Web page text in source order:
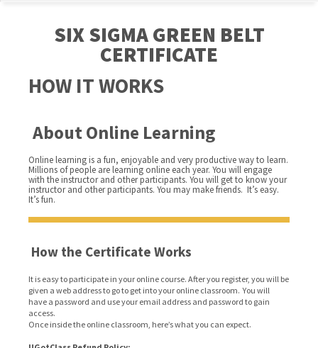
SIX SIGMA GREEN BELT
CERTIFICATE
HOW IT WORKS
About Online Learning
Online learning is a fun, enjoyable and very productive way to learn.
Millions of people are learning online each year. You will engage
with the instructor and other participants. You will get to know your
instructor and other participants. You may make friends. It’s easy.
It’s fun.
How the Certificate Works
It is easy to participate in your online course. After you register, you will be
given a web address to go to get into your online classroom. You will
have a password and use your email address and password to gain
access.
Once inside the online classroom, here’s what you can expect.